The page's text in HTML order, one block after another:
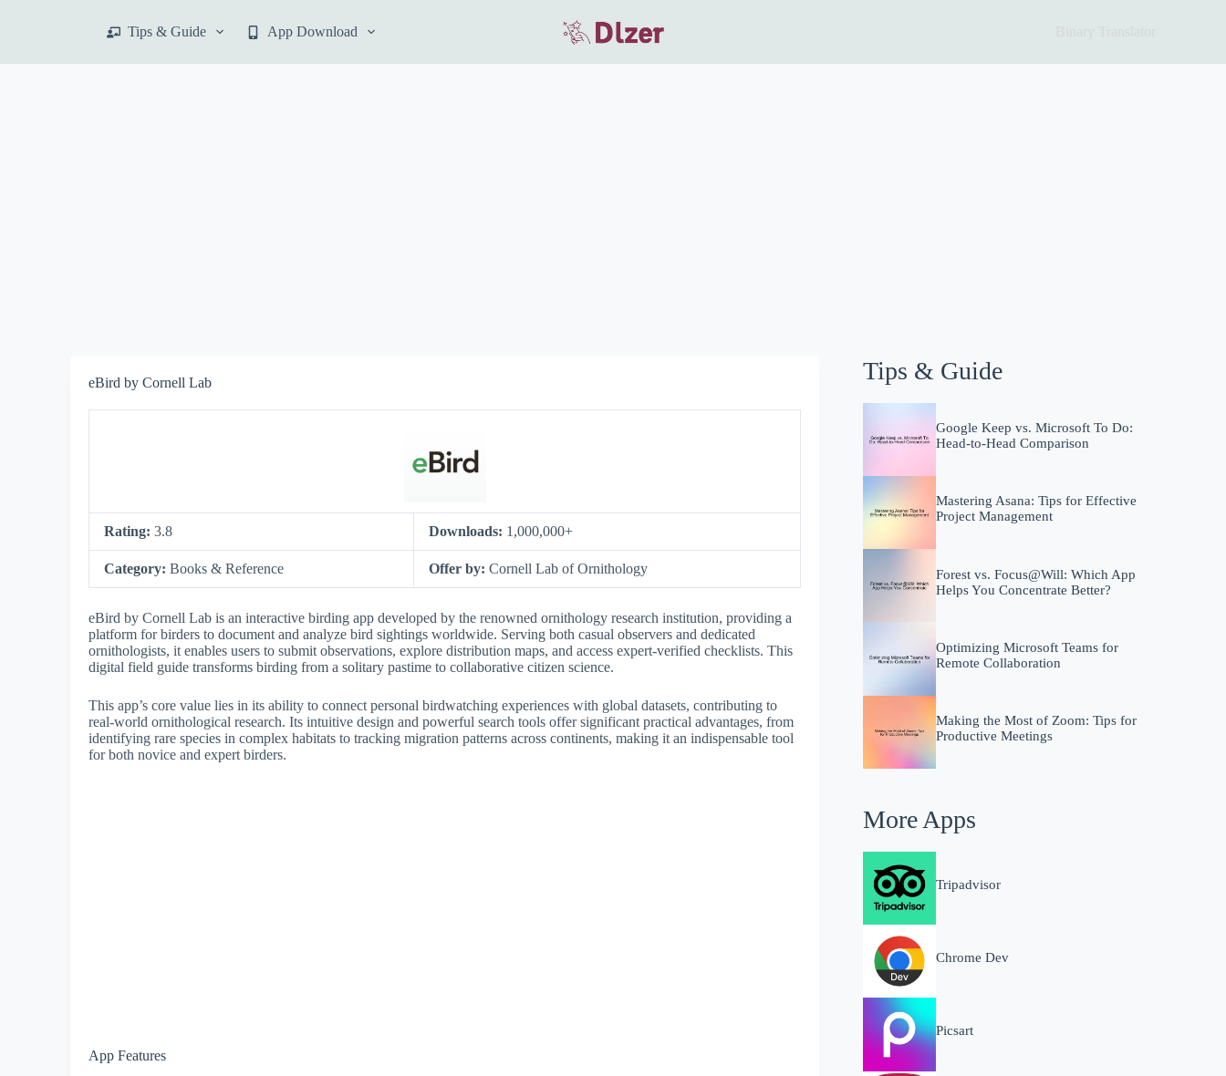
p
Tips & Guide App Download
eBird by Cornell Lab
Rating: 3.8 Downloads: 1,000,000+
Category: Books & Reference Offer by: Cornell Lab of Ornithology
eBird by Cornell Lab is an interactive birding app developed by the renowned ornithology research institution, providing a
platform for birders to document and analyze bird sightings worldwide. Serving both casual observers and dedicated
ornithologists, it enables users to submit observations, explore distribution maps, and access expert-verified checklists. This
digital field guide transforms birding from a solitary pastime to collaborative citizen science.
This app’s core value lies in its ability to connect personal birdwatching experiences with global datasets, contributing to
real-world ornithological research. Its intuitive design and powerful search tools offer significant practical advantages, from
identifying rare species in complex habitats to tracking migration patterns across continents, making it an indispensable tool
for both novice and expert birders.
App Features
Tips & Guide
Google Keep vs. Microsoft To Do:
Head-to-Head Comparison
Mastering Asana: Tips for Effective
Project Management
Forest vs. Focus@Will: Which App
Helps You Concentrate Better?
Optimizing Microsoft Teams for
Remote Collaboration
Making the Most of Zoom: Tips for
Productive Meetings
More Apps
Tripadvisor
Chrome Dev
Picsart